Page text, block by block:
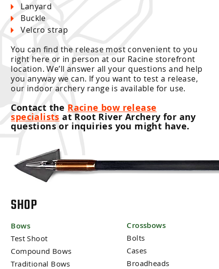
Lanyard
Buckle
Velcro strap
You can find the release most convenient to you
right here or in person at our Racine storefront
location. We’ll answer all your questions and help
you anyway we can. If you want to test a release,
our indoor archery range is available for use.
Contact the Racine bow release
specialists at Root River Archery for any
questions or inquiries you might have.
SHOP
Bows
Test Shoot
Compound Bows
Traditional Bows
Crossbows
Bolts
Cases
Broadheads